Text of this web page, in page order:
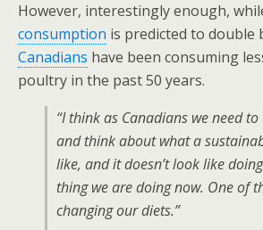
However, interestingly enough,
consumption is predicted to double
Canadians have been consuming
poultry in the past 50 years.
“I think as Canadians we need
and think about what a
like, and it doesn’t look like
thing we are doing now. One of
changing our diets.”